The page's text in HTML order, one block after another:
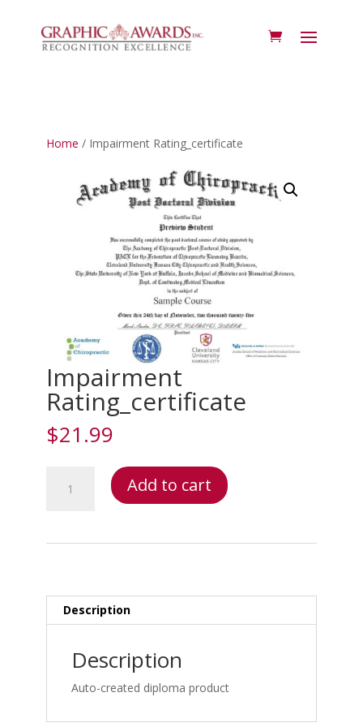
Home / Impairment Rating_certificate
Impairment
Rating_certificate
$21.99
Rating_certificateAdd to cart
Description
Description
Auto-created diploma product